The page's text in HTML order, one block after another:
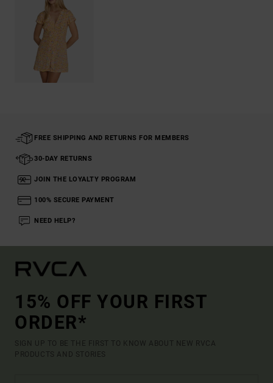
FREE SHIPPING AND RETURNS FOR MEMBERS
30-DAY RETURNS
JOIN THE LOYALTY PROGRAM
100% SECURE PAYMENT
NEED HELP?
15% OFF YOUR FIRST
ORDER*
SIGN UP TO BE THE FIRST TO KNOW ABOUT NEW RVCA
PRODUCTS AND STORIES